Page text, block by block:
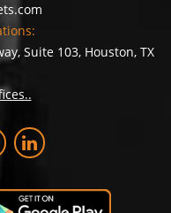
Suite 103, Houston, TX